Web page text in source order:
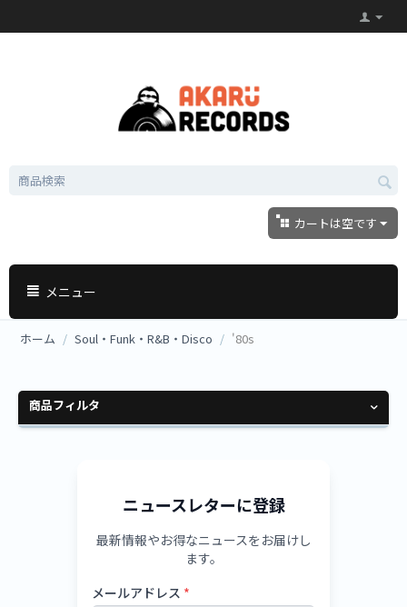
カートは空です
メニュー
ホーム / Soul・Funk・R&B・Disco / '80s
商品フィルタ
ニュースレターに登録
最新情報やお得なニュースをお届けし
ます。
メールアドレス *